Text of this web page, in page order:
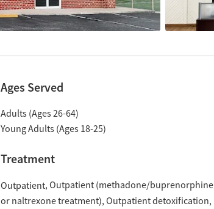
Ages Served
Adults (Ages 26-64)
Young Adults (Ages 18-25)
Treatment
Outpatient Outpatient (methadone/buprenorphine
or naltrexone treatment) Outpatient detoxification